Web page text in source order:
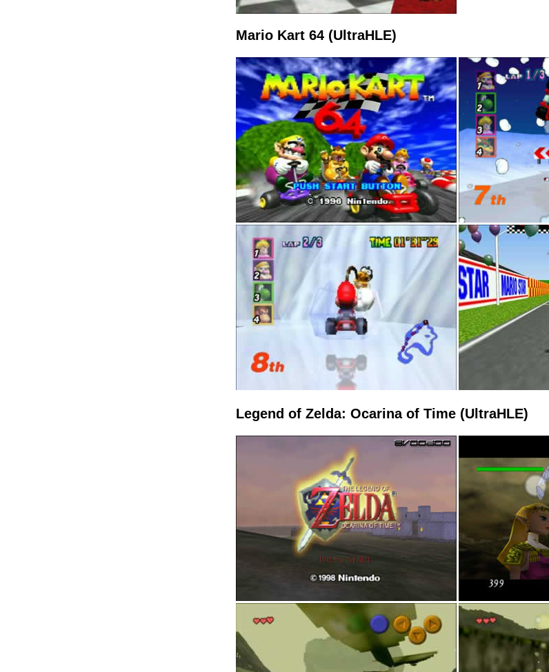
Mario Kart 64 (UltraHLE)
Legend of Zelda: Ocarina of Time (UltraHLE)